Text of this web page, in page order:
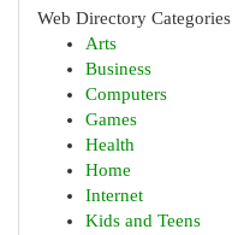
Web Directory Categories
Arts
Business
Computers
Games
Health
Home
Internet
Kids and Teens